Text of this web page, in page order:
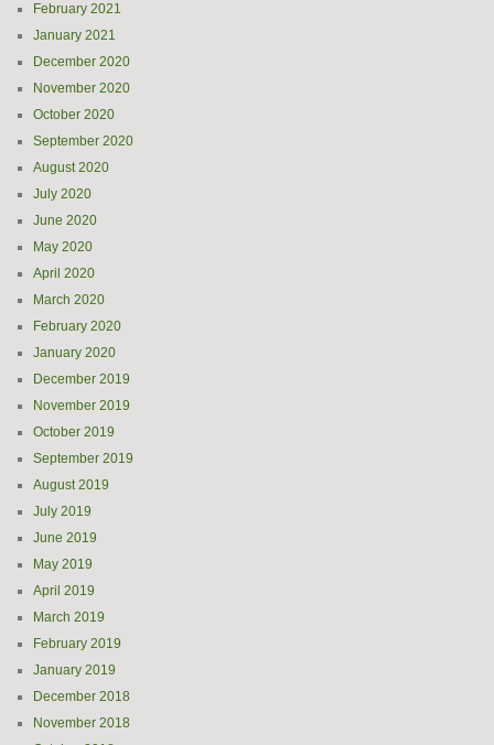
February 2021
January 2021
December 2020
November 2020
October 2020
September 2020
August 2020
July 2020
June 2020
May 2020
April 2020
March 2020
February 2020
January 2020
December 2019
November 2019
October 2019
September 2019
August 2019
July 2019
June 2019
May 2019
April 2019
March 2019
February 2019
January 2019
December 2018
November 2018